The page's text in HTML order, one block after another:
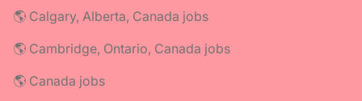
🌎 Calgary, Alberta, Canada jobs
🌎 Cambridge, Ontario, Canada jobs
🌎 Canada jobs